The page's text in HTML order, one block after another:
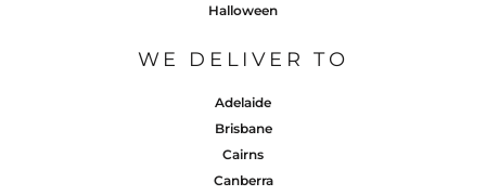
Halloween
WE DELIVER TO
Adelaide
Brisbane
Cairns
Canberra